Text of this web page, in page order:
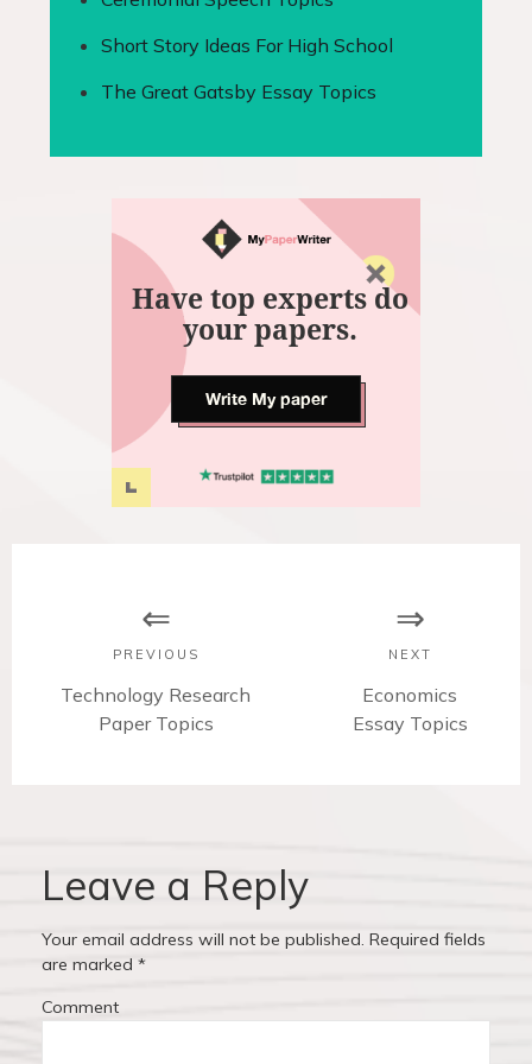
Short Story Ideas For High School
The Great Gatsby Essay Topics
Have top experts do
your papers.
Write My paper
PREVIOUS
P
s
o
t
Technology Research
Paper Topics
NEXT
N
e
Economics
Essay Topics
Leave a Reply
Your email address will not be published. Required fields
are marked *
Comment